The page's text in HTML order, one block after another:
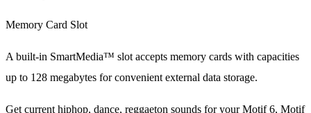
Memory Card Slot
A built-in SmartMedia™ slot accepts memory cards with capacities
up to 128 megabytes for convenient external data storage.
Get current hiphop, dance, reggaeton sounds for your Motif 6, Motif